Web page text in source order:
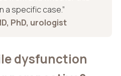
a specific case.”
PhD, urologist
dysfunction